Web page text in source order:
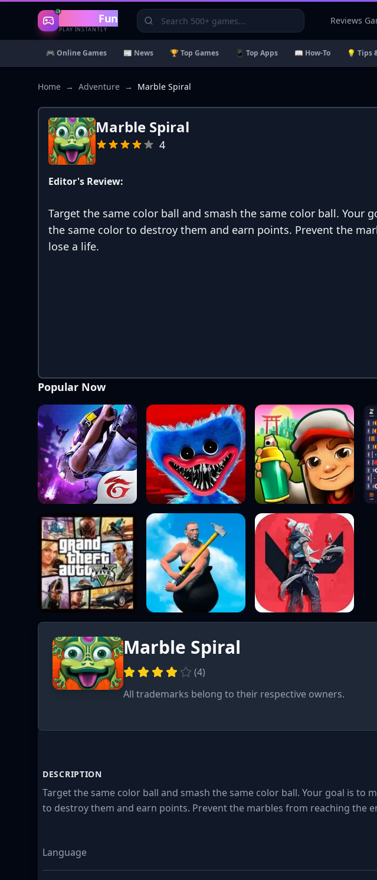
Gaming Fun
PLAY INSTANTLY
Reviews
🎮 Online Games 📰 News 🏆 Top Games 📱 Top Apps 📖 How-To 💡 Tips
Home → Adventure → Marble Spiral
Marble Spiral
4
Editor's Review:
Target the same color ball and smash the same color ball. Your
the same color to destroy them and earn points. Prevent the
lose a life.
Popular Now
Marble Spiral
(4)
All trademarks belong to their respective owners.
DESCRIPTION
Target the same color ball and smash the same color ball. Your goal is to
to destroy them and earn points. Prevent the marbles from reaching the
Language